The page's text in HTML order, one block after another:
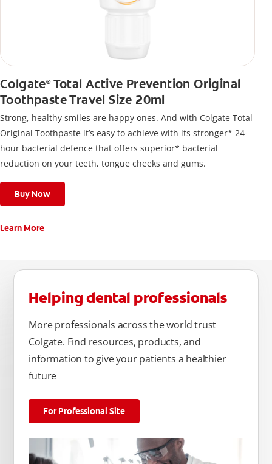
Colgate®Total Active Prevention Original
Toothpaste Travel Size 20ml
Strong, healthy smiles are happy ones. And with Colgate Total
Original Toothpaste it’s easy to achieve with its stronger* 24-
hour bacterial defence that offers superior* bacterial
reduction on your teeth, tongue cheeks and gums.
Buy Now
Learn More
Helping dental professionals
More professionals across the world trust
Colgate. Find resources, products, and
information to give your patients a healthier
future
For Professional Site